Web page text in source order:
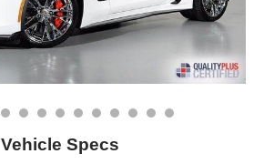
Vehicle Specs